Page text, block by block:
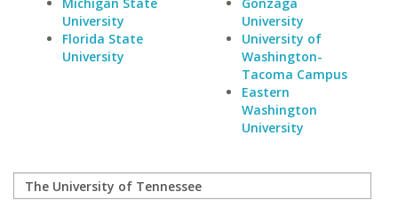
University
Florida State
University
University
University of
Washington-
Tacoma Campus
Eastern
Washington
University